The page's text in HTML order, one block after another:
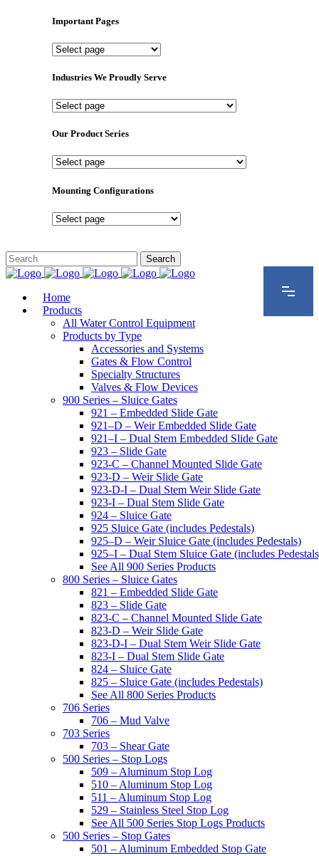
Important Pages
Important
Industries We Proudly Serve
Industries
Proudly
Our Product Series
Our
Series
Mounting Configurations
Mounting
Home
Products
All Water Control Equipment
Products by Type
Accessories and Systems
Gates & Flow Control
Specialty Structures
Valves & Flow Devices
900 Series – Sluice Gates
921 – Embedded Slide Gate
921–D – Weir Embedded Slide Gate
921–I – Dual Stem Embedded Slide Gate
923 – Slide Gate
923-C – Channel Mounted Slide Gate
923-D – Weir Slide Gate
923-D-I – Dual Stem Weir Slide Gate
923-I – Dual Stem Slide Gate
924 – Sluice Gate
925 Sluice Gate (includes Pedestals)
925–D – Weir Sluice Gate (includes Pedestals)
925–I – Dual Stem Sluice Gate (includes
See All 900 Series Products
800 Series – Sluice Gates
821 – Embedded Slide Gate
823 – Slide Gate
823-C – Channel Mounted Slide Gate
823-D – Weir Slide Gate
823-D-I – Dual Stem Weir Slide Gate
823-I – Dual Stem Slide Gate
824 – Sluice Gate
825 – Sluice Gate (includes Pedestals)
See All 800 Series Products
706 Series
706 – Mud Valve
703 Series
703 – Shear Gate
500 Series – Stop Logs
509 – Aluminum Stop Log
510 – Aluminum Stop Log
511 – Aluminum Stop Log
529 – Stainless Steel Stop Log
See All 500 Series Stop Logs Products
500 Series – Stop Gates
501 – Aluminum Embedded Stop Gate